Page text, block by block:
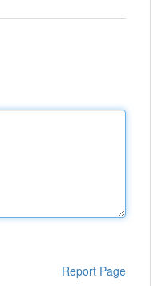
Report Page